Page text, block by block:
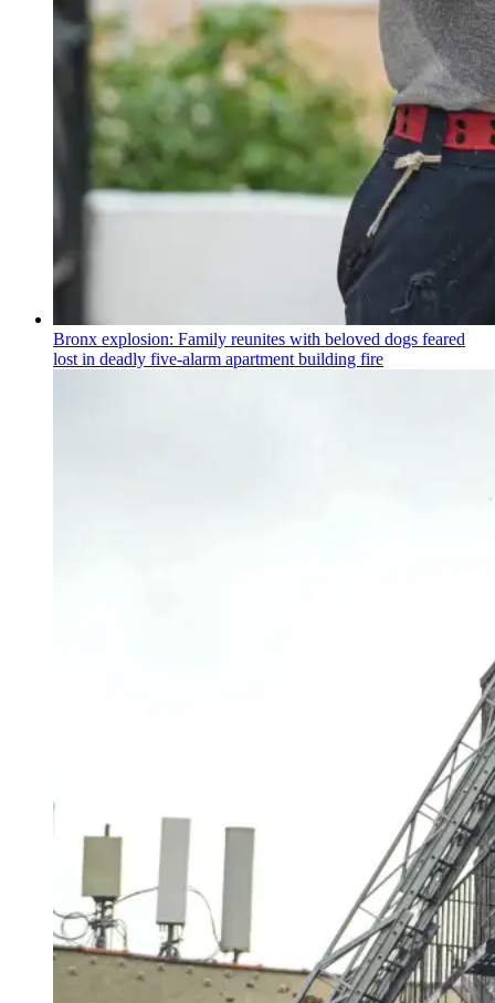
Bronx explosion: Family reunites with beloved dogs feared
lost in deadly five-alarm apartment building fire